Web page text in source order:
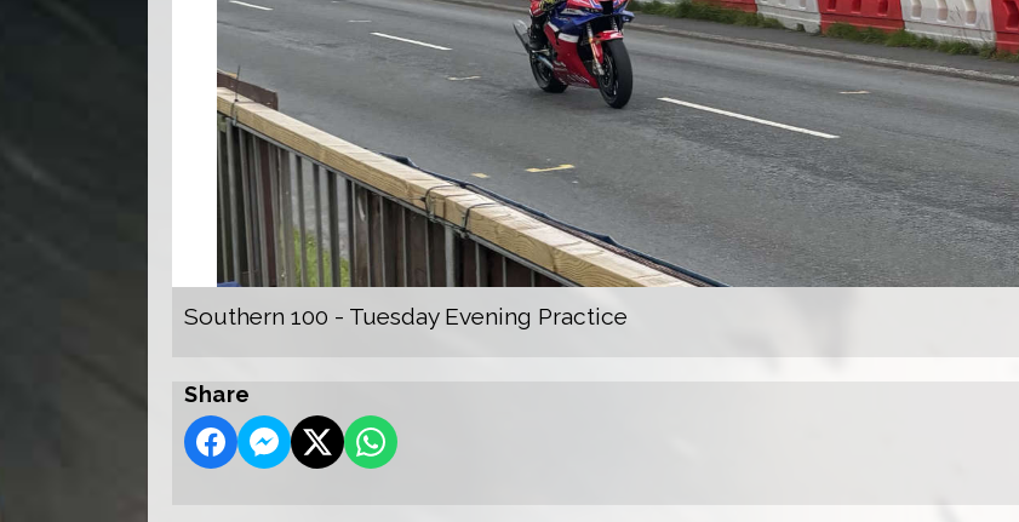
Southern 100 - Tuesday Evening Practice
Share